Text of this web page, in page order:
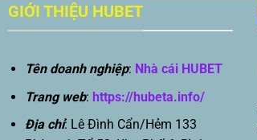
GIỚI THIỆU HUBET
Tên doanh nghiệp: Nhà cái HUBET
Trang web: https://hubeta.info/
Địa chỉ: Lê Đình Cẩn/Hẻm 133